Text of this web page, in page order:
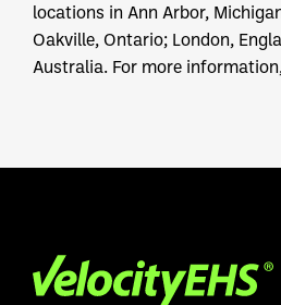
locations in Ann Arbor,
Oakville, Ontario; London,
Australia. For more